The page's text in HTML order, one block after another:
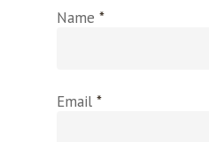
Name *
Email *